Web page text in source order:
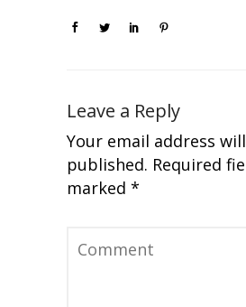
Leave a Reply
Your email address
published. Required
marked *